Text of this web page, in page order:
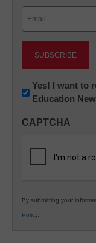
Newsletter:
Innovations
K12
Yes! I want to
Education
CAPTCHA
By submitting your
Policy.